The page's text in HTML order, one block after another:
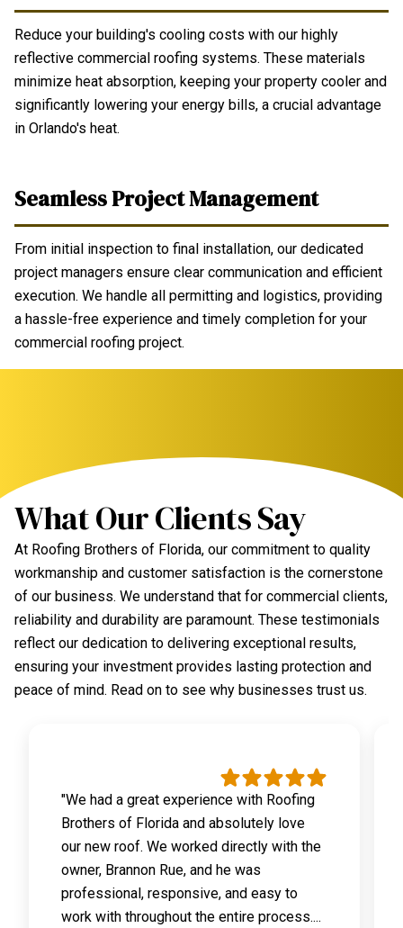
Reduce your building's cooling costs with our highly
reflective commercial roofing systems. These materials
minimize heat absorption, keeping your property cooler and
significantly lowering your energy bills, a crucial advantage
in Orlando's heat.
Seamless Project Management
From initial inspection to final installation, our dedicated
project managers ensure clear communication and efficient
execution. We handle all permitting and logistics, providing
a hassle-free experience and timely completion for your
commercial roofing project.
What Our Clients Say
At Roofing Brothers of Florida, our commitment to quality
workmanship and customer satisfaction is the cornerstone
of our business. We understand that for commercial clients,
reliability and durability are paramount. These testimonials
reflect our dedication to delivering exceptional results,
ensuring your investment provides lasting protection and
peace of mind. Read on to see why businesses trust us.
"We had a great experience with Roofing
Brothers of Florida and absolutely love
our new roof. We worked directly with the
owner, Brannon Rue, and he was
professional, responsive, and easy to
work with throughout the entire process....